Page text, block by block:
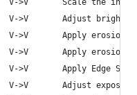
Scale the input
Adjust
>V       Apply erosion
V->V       Apply erosion
>V       Apply Edge
>V       Adjust